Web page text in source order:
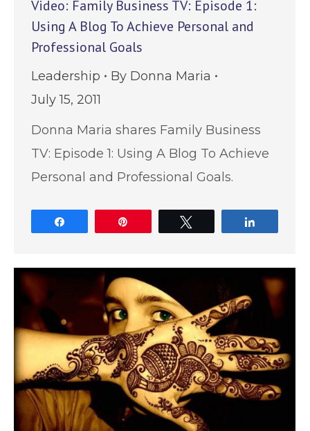
Video: Family Business TV: Episode 1:
Using A Blog To Achieve Personal and
Professional Goals
Leadership By Donna Maria
July 15, 2011
Donna Maria shares Family Business
TV: Episode 1: Using A Blog To Achieve
Personal and Professional Goals.